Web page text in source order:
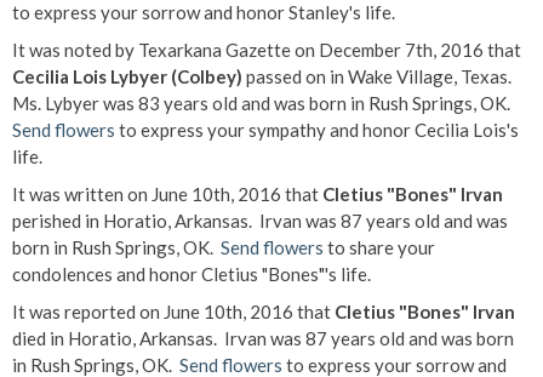
to express your sorrow and honor Stanley's life.
It was noted by Texarkana Gazette on December 7th, 2016 that
Cecilia Lois Lybyer (Colbey) passed on in Wake Village, Texas.
Ms. Lybyer was 83 years old and was born in Rush Springs, OK.
Send flowers to express your sympathy and honor Cecilia Lois's
life.
It was written on June 10th, 2016 that Cletius "Bones" Irvan
perished in Horatio, Arkansas. Irvan was 87 years old and was
born in Rush Springs, OK. Send flowers to share your
condolences and honor Cletius "Bones"'s life.
It was reported on June 10th, 2016 that Cletius "Bones" Irvan
died in Horatio, Arkansas. Irvan was 87 years old and was born
in Rush Springs, OK. Send flowers to express your sorrow and